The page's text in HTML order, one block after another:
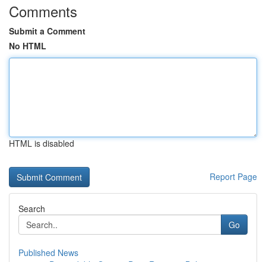
Comments
Submit a Comment
No HTML
HTML is disabled
Report Page
Search
Go
Published News